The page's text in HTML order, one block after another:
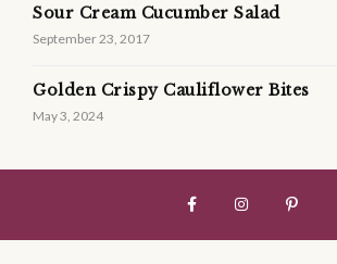
Sour Cream Cucumber Salad
September 23, 2017
Golden Crispy Cauliflower Bites
May 3, 2024